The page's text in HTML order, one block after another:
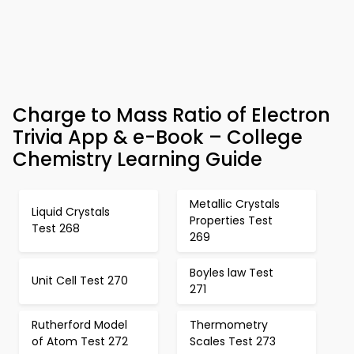
Charge to Mass Ratio of Electron
Trivia App & e-Book – College
Chemistry Learning Guide
Liquid Crystals
Test 268
Metallic Crystals
Properties Test
269
Unit Cell Test 270
Boyles law Test
271
Rutherford Model
of Atom Test 272
Thermometry
Scales Test 273